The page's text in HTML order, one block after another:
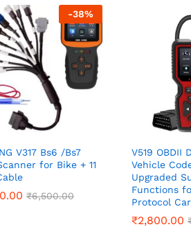
-38%
V317 Bs6 /Bs7
for Bike + 11
₹6,500.00
V519 OBDII
Vehicle
Upgraded
Functions
Protocol
₹2,800.00